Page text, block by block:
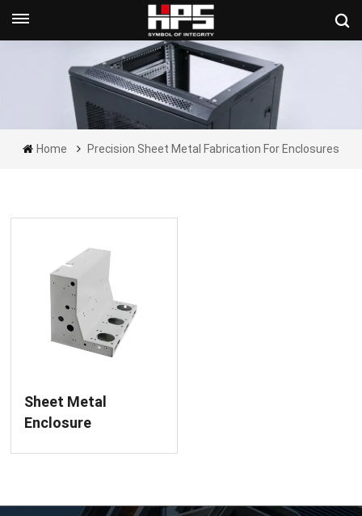
Get A Quote Now
Home Precision Sheet Metal Fabrication For Enclosures
Sheet Metal
Enclosure